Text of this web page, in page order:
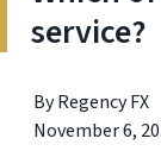
service?
By Regency FX
November 6,